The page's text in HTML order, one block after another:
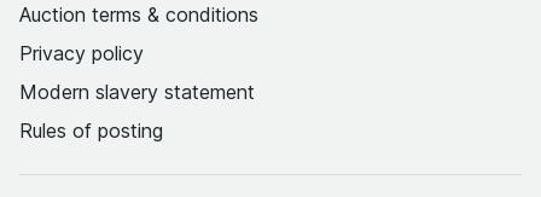
Auction terms & conditions
Privacy policy
Modern slavery statement
Rules of posting